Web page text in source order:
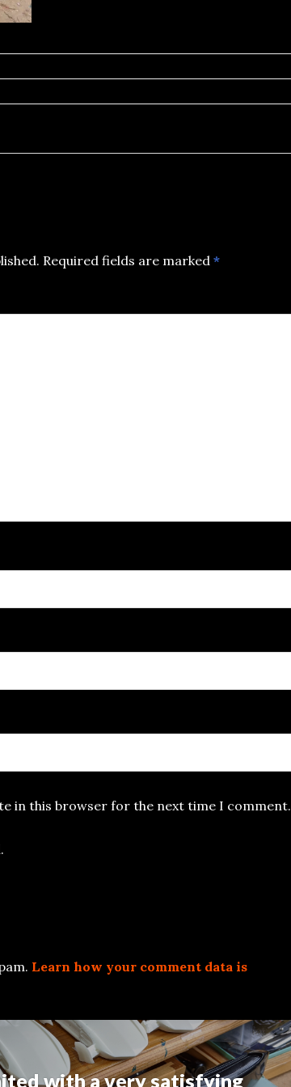
Required fields are marked *
in this browser for the next time I comment.
Learn how your comment data is
with a very satisfying